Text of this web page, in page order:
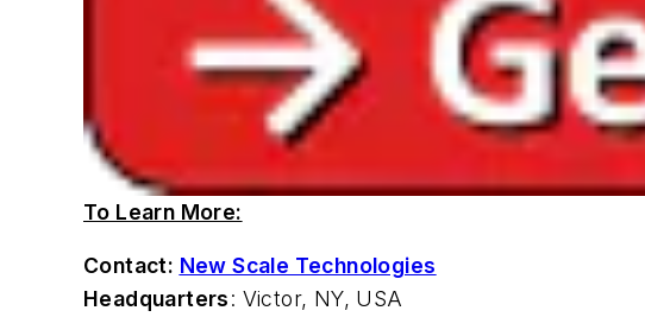
To Learn More:
Contact: New Scale Technologies
Headquarters: Victor, NY, USA